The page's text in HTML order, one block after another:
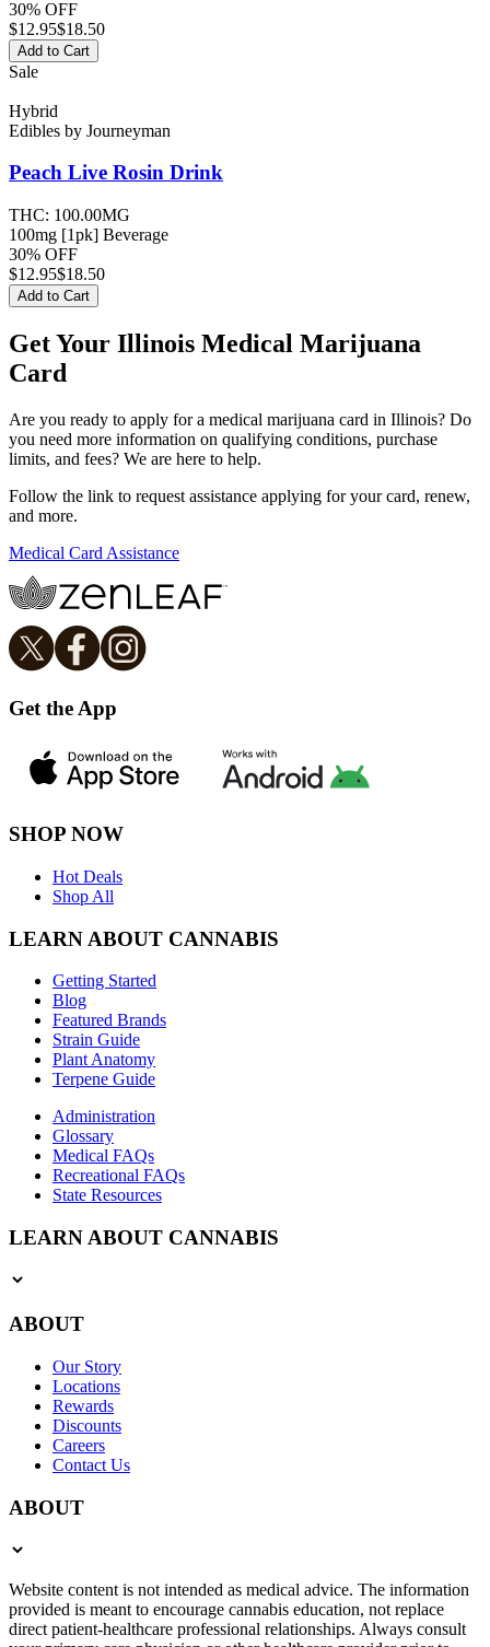
30% OFF
$12.95$18.50
Add to Cart
Sale
Hybrid
Edibles by Journeyman
Peach Live Rosin Drink
THC: 100.00MG
100mg [1pk] Beverage
30% OFF
$12.95$18.50
Add to Cart
Get Your Illinois Medical Marijuana
Card
Are you ready to apply for a medical marijuana card in Illinois? Do
you need more information on qualifying conditions, purchase
limits, and fees? We are here to help.
Follow the link to request assistance applying for your card, renew,
and more.
Medical Card Assistance
Get the App
SHOP NOW
Hot Deals
Shop All
LEARN ABOUT CANNABIS
Getting Started
Blog
Featured Brands
Strain Guide
Plant Anatomy
Terpene Guide
Administration
Glossary
Medical FAQs
Recreational FAQs
State Resources
LEARN ABOUT CANNABIS
ABOUT
Our Story
Locations
Rewards
Discounts
Careers
Contact Us
ABOUT
Website content is not intended as medical advice. The information
provided is meant to encourage cannabis education, not replace
direct patient-healthcare professional relationships. Always consult